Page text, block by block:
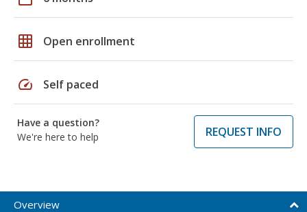
grid_on Open enrollment
speed Self paced
Have a question?
We're here to help
REQUEST INFO
Overview